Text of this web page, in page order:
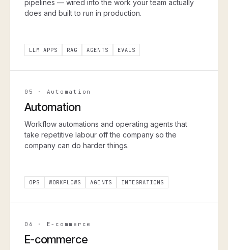
pipelines — wired into the work your team actually
does and built to run in production.
LLM APPS RAG AGENTS EVALS
05 · Automation
Automation
Workflow automations and operating agents that
take repetitive labour off the company so the
company can do harder things.
OPS WORKFLOWS AGENTS INTEGRATIONS
06 · E-commerce
E-commerce